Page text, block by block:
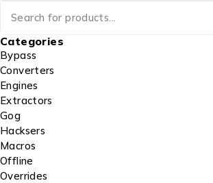
Categories
Bypass
Converters
Engines
Extractors
Gog
Hacksers
Macros
Offline
Overrides